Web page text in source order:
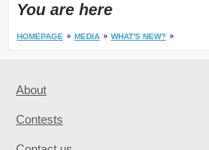
You are here
HOMEPAGE MEDIA WHAT'S NEW?
About
Contests